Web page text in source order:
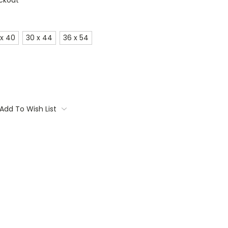
40 30 x 44 36 x 54
Add To Wish List